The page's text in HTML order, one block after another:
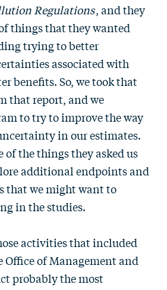
Regulations, and they
things that they wanted
trying to better
associated with
benefits. So, we took that
that report, and we
to try to improve the way
in our estimates.
of the things they asked us
additional endpoints and
that we might want to
in the studies.
activities that included
of Management and
probably the most